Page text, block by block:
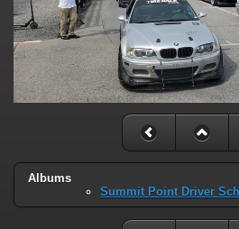
Albums
Summit Point Driver